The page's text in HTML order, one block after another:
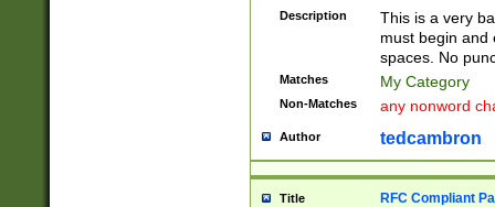
Description
This is a very
must begin and
spaces. No
Matches My Category
Non-Matches any nonword
Author tedcambron
Title RFC Compliant